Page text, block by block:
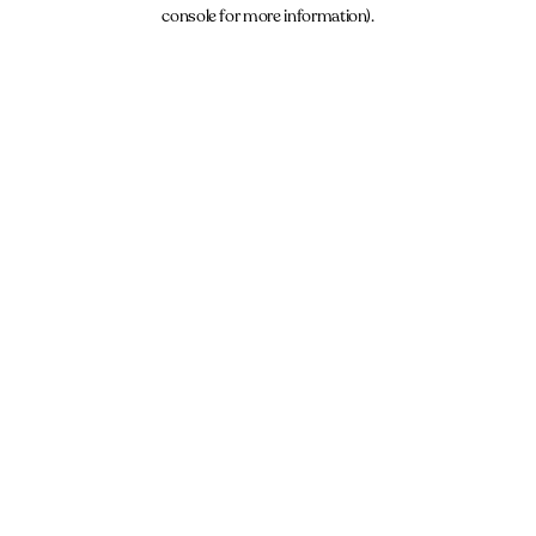
console for more information).